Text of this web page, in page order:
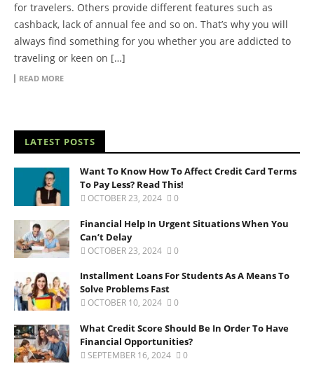
for travelers. Others provide different features such as
cashback, lack of annual fee and so on. That’s why you will
always find something for you whether you are addicted to
traveling or keen on […]
READ MORE
LATEST POSTS
Want To Know How To Affect Credit Card Terms
To Pay Less? Read This!
OCTOBER 23, 2024 0
Financial Help In Urgent Situations When You
Can’t Delay
OCTOBER 23, 2024 0
Installment Loans For Students As A Means To
Solve Problems Fast
OCTOBER 10, 2024 0
What Credit Score Should Be In Order To Have
Financial Opportunities?
SEPTEMBER 16, 2024 0